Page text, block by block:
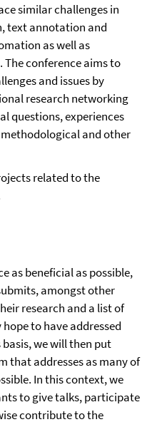
similar challenges in
text annotation and
as well as
conference aims to
and issues by
research networking
questions, experiences
and other
related to the
as beneficial as possible,
amongst other
research and a list of
to have addressed
we will then put
that addresses as many of
In this context, we
to give talks, participate
contribute to the